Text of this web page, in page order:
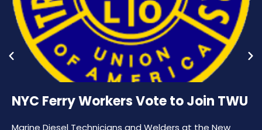
NYC Ferry Workers Vote to Join TWU
Marine Diesel Technicians and Welders at the New